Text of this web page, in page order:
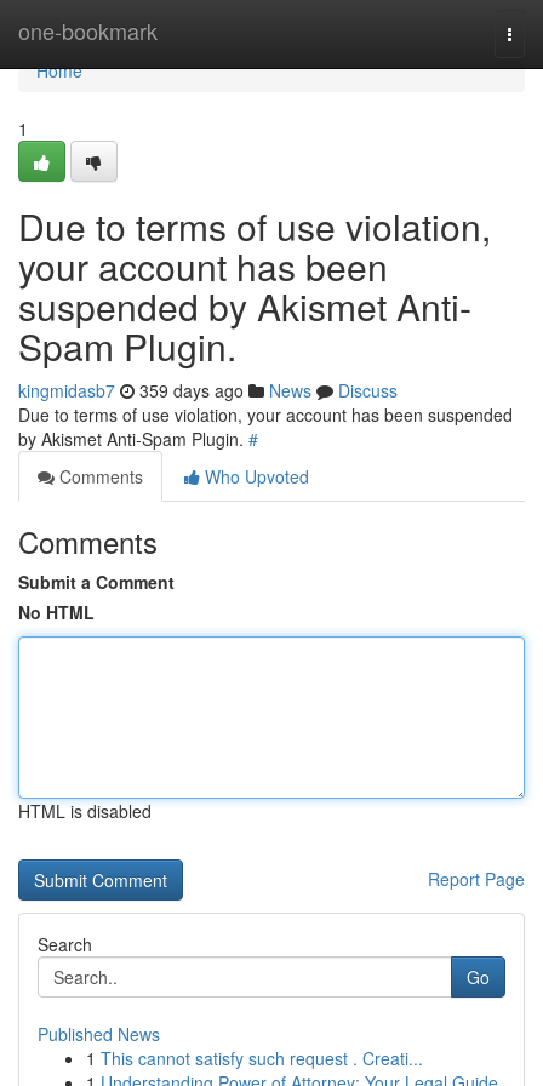
one-bookmark
Home
Home
1
Due to terms of use violation,
your account has been
suspended by Akismet Anti-
Spam Plugin.
kingmidasb7 359 days ago News
Discuss
Due to terms of use violation, your account has been suspended
by Akismet Anti-Spam Plugin. #
Comments
Who Upvoted
Comments
Submit a Comment
No HTML
HTML is disabled
Report Page
Search
Go
Published News
1 This cannot satisfy such request . Creati...